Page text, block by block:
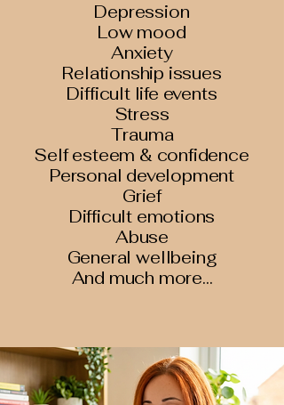
Depression
Low mood
Anxiety
Relationship issues
Difficult life events
Stress
Trauma
Self esteem & confidence
Personal development
Grief
Difficult emotions
Abuse
General wellbeing
And much more...